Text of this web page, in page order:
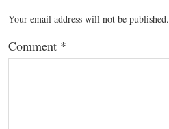
Your email address will not be published.
Comment *